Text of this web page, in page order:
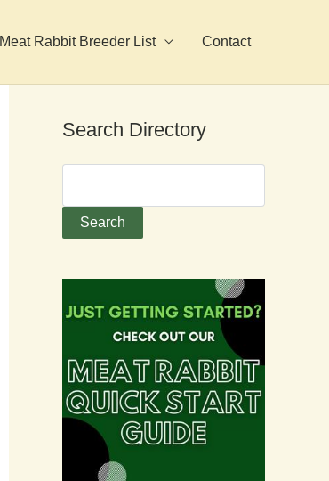
Meat Rabbit Breeder List Contact
Search Directory